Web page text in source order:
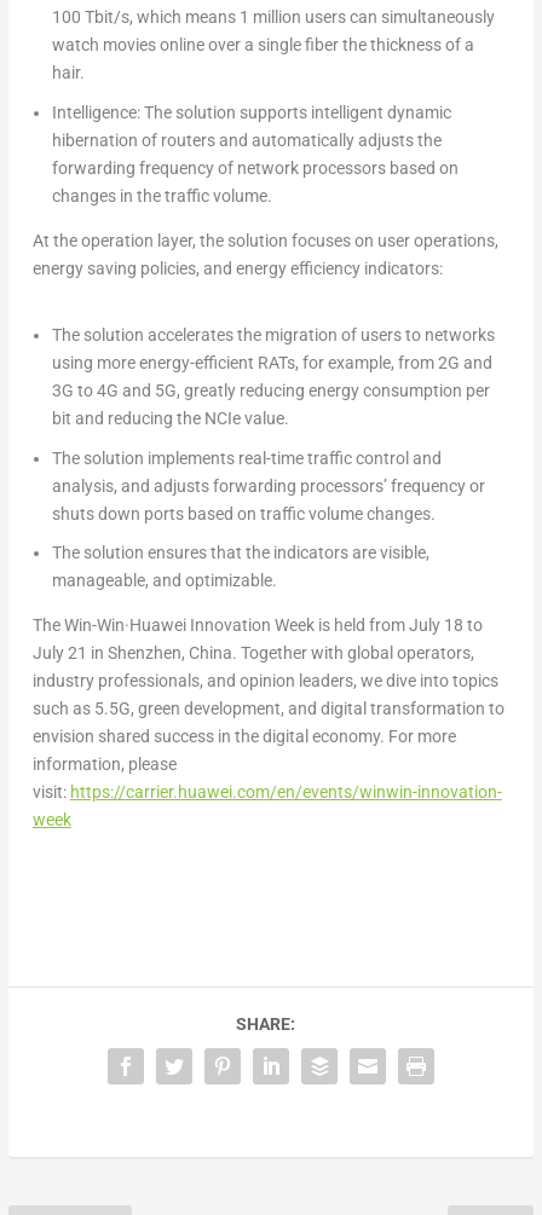
100 Tbit/s, which means 1 million users can simultaneously
watch movies online over a single fiber the thickness of a
hair.
Intelligence: The solution supports intelligent dynamic
hibernation of routers and automatically adjusts the
forwarding frequency of network processors based on
changes in the traffic volume.
At the operation layer, the solution focuses on user operations,
energy saving policies, and energy efficiency indicators:
The solution accelerates the migration of users to networks
using more energy-efficient RATs, for example, from 2G and
3G to 4G and 5G, greatly reducing energy consumption per
bit and reducing the NCIe value.
The solution implements real-time traffic control and
analysis, and adjusts forwarding processors’ frequency or
shuts down ports based on traffic volume changes.
The solution ensures that the indicators are visible,
manageable, and optimizable.
The Win-Win·Huawei Innovation Week is held fromJuly 18 to
July 21 in Shenzhen, China. Together with global operators,
industry professionals, and opinion leaders, we dive into topics
such as 5.5G, green development, and digital transformation to
envision shared success in the digital economy. For more
information, please
visit: https://carrier.huawei.com/en/events/winwin-innovation-
week
SHARE: